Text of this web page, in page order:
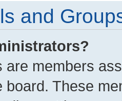
and
are members
board. These